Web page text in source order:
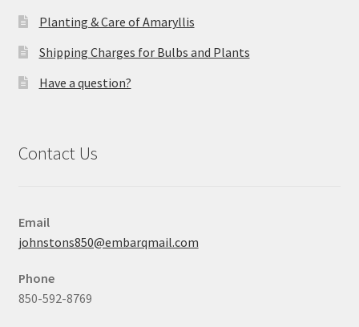
Planting & Care of Amaryllis
Shipping Charges for Bulbs and Plants
Have a question?
Contact Us
Email
johnstons850@embarqmail.com
Phone
850-592-8769